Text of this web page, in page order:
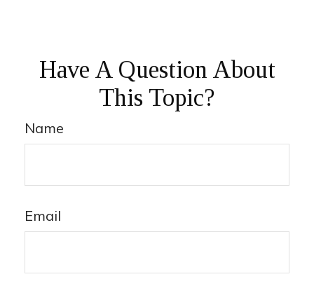
Have A Question About
This Topic?
Name
Email